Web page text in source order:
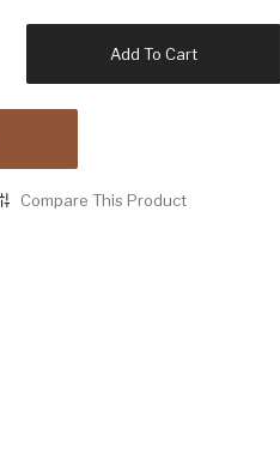
Add To Cart
Compare This Product